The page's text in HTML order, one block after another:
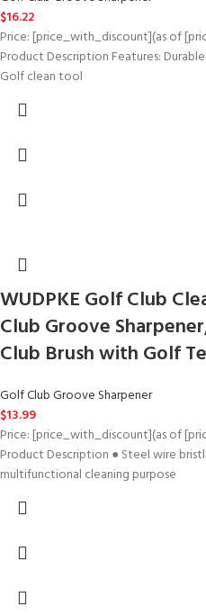
$16.22
Price: [price_with_discount](as of
Product Description Features:
Golf clean tool
WUDPKE Golf Club
Club Groove
Club Brush with Golf
Golf Club Groove Sharpener
$13.99
Price: [price_with_discount](as of
Product Description ● Steel wire
multifunctional cleaning purpose